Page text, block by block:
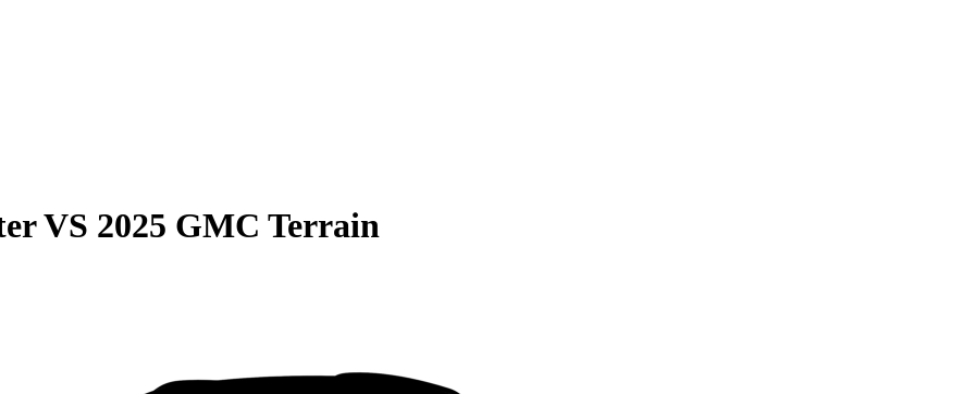
VS 2025 GMC Terrain